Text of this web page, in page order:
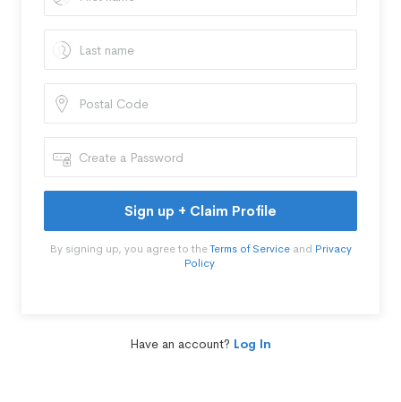
Sign up + Claim Profile
By signing up, you agree to theTerms of Serviceand Privacy
Policy.
Have an account? Log In